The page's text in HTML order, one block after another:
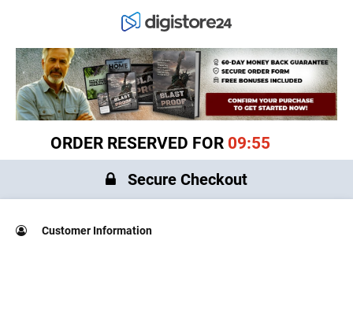
ORDER RESERVED FOR 09:55
Secure Checkout
Customer Information